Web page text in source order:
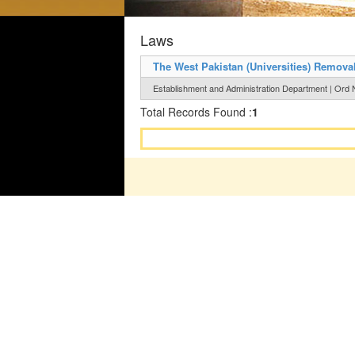
Laws
The West Pakistan (Universities)
Establishment and Administration Department | Ord
Total Records Found :1